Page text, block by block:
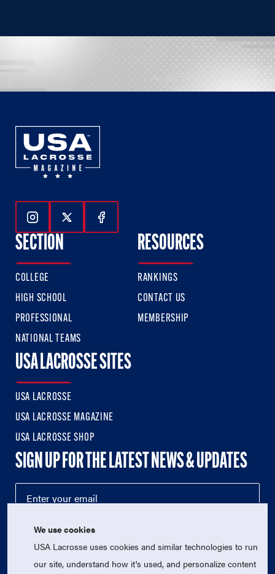
Follow Us On Instagram
Follow Us On Twitter
Follow Us On Facebook
SECTION
COLLEGE
HIGH SCHOOL
PROFESSIONAL
NATIONAL TEAMS
RESOURCES
RANKINGS
CONTACT US
MEMBERSHIP
USA LACROSSE SITES
USA LACROSSE
USA LACROSSE MAGAZINE
USA LACROSSE SHOP
SIGN UP FOR THE LATEST NEWS & UPDATES
We use cookies
USA Lacrosse uses cookies and similar technologies to run
our site, understand how it's used, and personalize content